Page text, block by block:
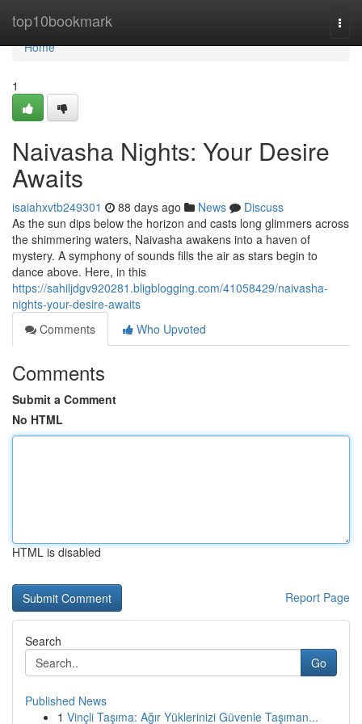
top10bookmark
Home
Home
1
Naivasha Nights: Your Desire
Awaits
isaiahxvtb249301 88 days ago News
Discuss
As the sun dips below the horizon and casts long glimmers across
the shimmering waters, Naivasha awakens into a haven of
mystery. A symphony of sounds fills the air as stars begin to
dance above. Here, in this
https://sahiljdgv920281.bligblogging.com/41058429/naivasha-
nights-your-desire-awaits
Comments
Who Upvoted
Comments
Submit a Comment
No HTML
HTML is disabled
Report Page
Search
Go
Published News
1 Vinçli Taşıma: Ağır Yüklerinizi Güvenle Taşıman...